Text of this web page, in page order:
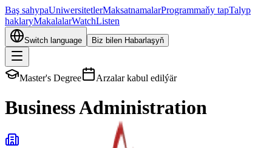
Baş sahypaUniwersitetlerMaksatnamalarProgrammaňy tapTalyp
haklaryMakalalarWatchListen
Switch language Biz bilen Habarlaşyň
Master's Degree Arzalar kabul edilýär
Business Administration